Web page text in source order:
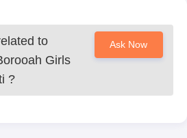
to
Girls
?
Ask Now